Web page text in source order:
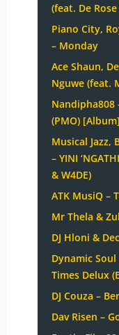
(feat. De
Piano City,
– Monday
Ace Shaun,
Nguwe (feat.
Nandipha808
(PMO) [Album]
Musical Jazz,
– YINI
& W4DE)
ATK MusiQ –
Mr Thela &
DJ Hloni &
Dynamic
Times Delux
DJ Couza –
Dav Risen –